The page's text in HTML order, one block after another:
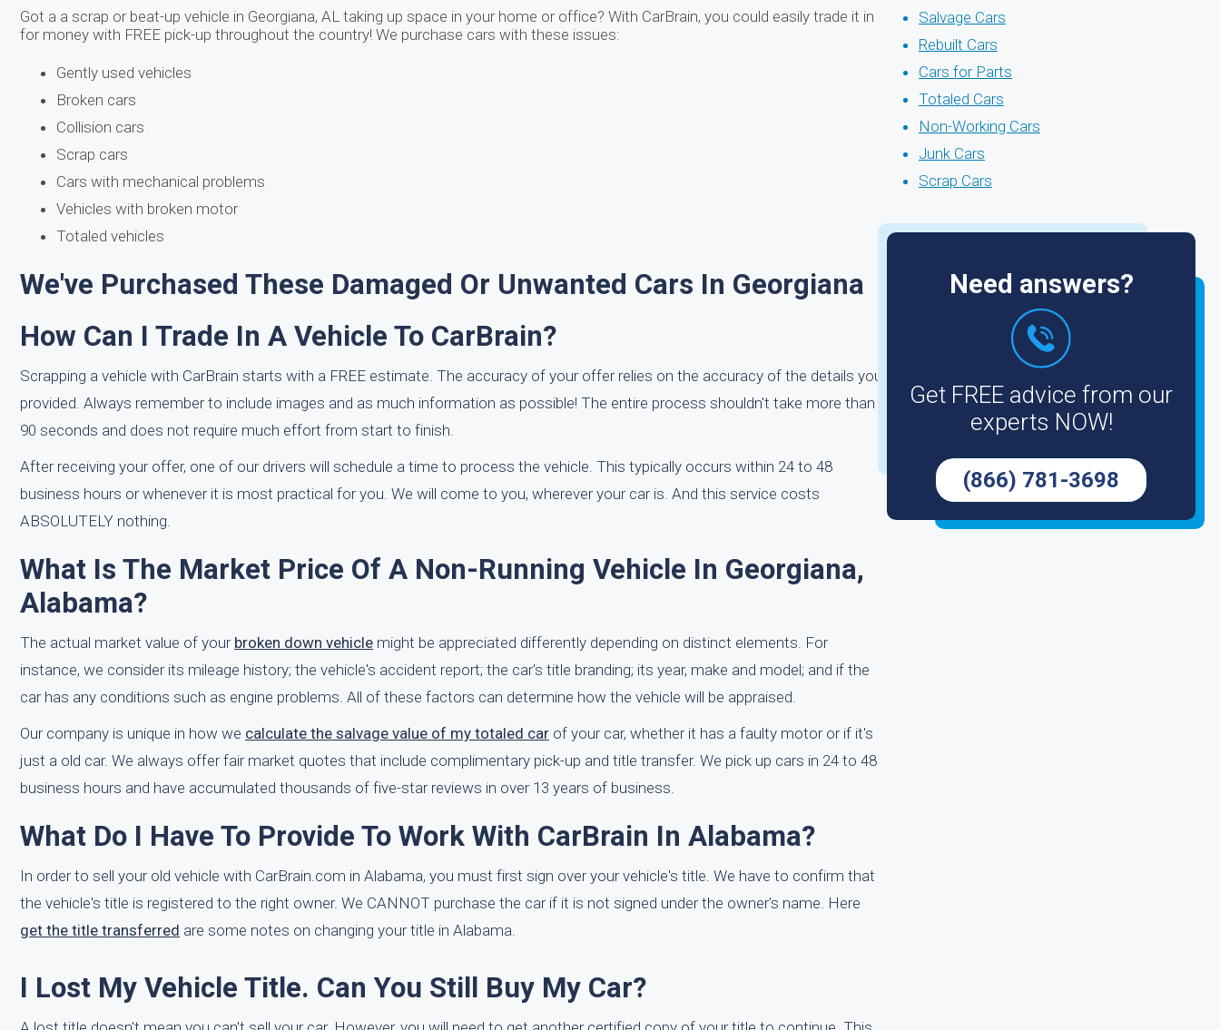
Got a a scrap or beat-up vehicle in Georgiana, AL taking up space in your home or office? With CarBrain, you could easily trade it in
for money with FREE pick-up throughout the country! We purchase cars with these issues:
Gently used vehicles
Broken cars
Collision cars
Scrap cars
Cars with mechanical problems
Vehicles with broken motor
Totaled vehicles
We've Purchased These Damaged Or Unwanted Cars In Georgiana
How Can I Trade In A Vehicle To CarBrain?
Scrapping a vehicle with CarBrain starts with a FREE estimate. The accuracy of your offer relies on the accuracy of the details you
provided. Always remember to include images and as much information as possible! The entire process shouldn't take more than
90 seconds and does not require much effort from start to finish.
After receiving your offer, one of our drivers will schedule a time to process the vehicle. This typically occurs within 24 to 48
business hours or whenever it is most practical for you. We will come to you, wherever your car is. And this service costs
ABSOLUTELY nothing.
What Is The Market Price Of A Non-Running Vehicle In Georgiana,
Alabama?
The actual market value of your broken down vehicle might be appreciated differently depending on distinct elements. For
instance, we consider its mileage history; the vehicle's accident report; the car's title branding; its year, make and model; and if the
car has any conditions such as engine problems. All of these factors can determine how the vehicle will be appraised.
Our company is unique in how we calculate the salvage value of my totaled car of your car, whether it has a faulty motor or if it's
just a old car. We always offer fair market quotes that include complimentary pick-up and title transfer. We pick up cars in 24 to 48
business hours and have accumulated thousands of five-star reviews in over 13 years of business.
What Do I Have To Provide To Work With CarBrain In Alabama?
In order to sell your old vehicle with CarBrain.com in Alabama, you must first sign over your vehicle's title. We have to confirm that
the vehicle's title is registered to the right owner. We CANNOT purchase the car if it is not signed under the owner's name. Here
get the title transferred are some notes on changing your title in Alabama.
I Lost My Vehicle Title. Can You Still Buy My Car?
Salvage Cars
Rebuilt Cars
Cars for Parts
Totaled Cars
Non-Working Cars
Junk Cars
Scrap Cars
Need answers?
Get FREE advice from our
experts NOW!
(866) 781-3698